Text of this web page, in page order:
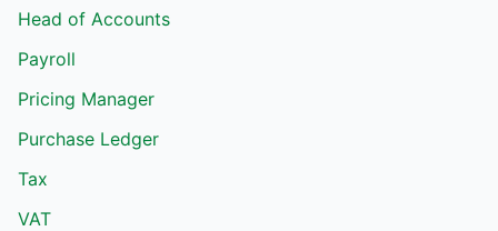
Head of Accounts
Payroll
Pricing Manager
Purchase Ledger
Tax
VAT